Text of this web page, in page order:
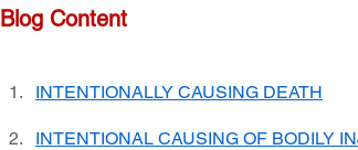
Blog Content
INTENTIONALLY CAUSING DEATH
INTENTIONAL CAUSING OF BODILY